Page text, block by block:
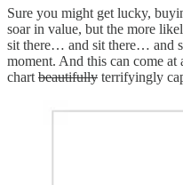
Sure you might get lucky,
soar in value, but the more
sit there… and sit there… and
moment. And this can come
chart beautifully terrifyingly